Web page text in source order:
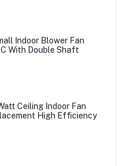
Indoor Blower Fan
With Double Shaft
Ceiling Indoor Fan
High Efficiency